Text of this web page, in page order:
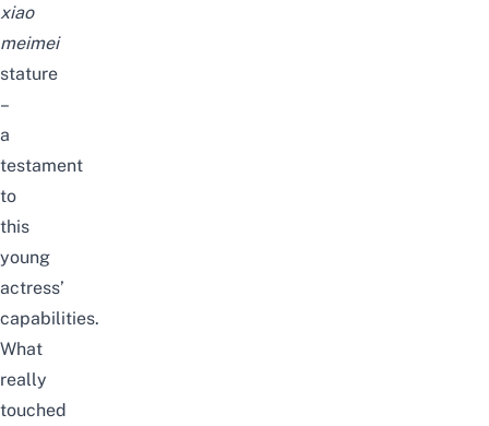
xiao
meimei
stature
–
a
testament
to
this
young
actress’
capabilities.
What
really
touched